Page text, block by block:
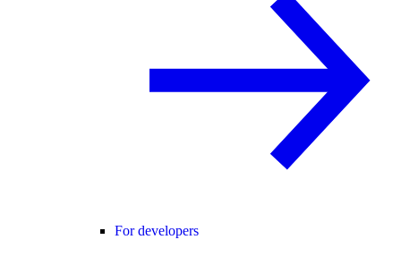
For developers